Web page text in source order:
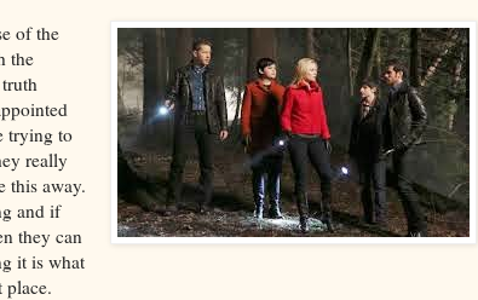
of the
the
trying to
really
this away.
and if
they can
it is what
place.